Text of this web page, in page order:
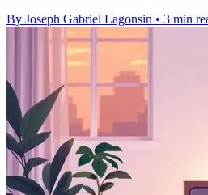
By Joseph Gabriel Lagonsin • 3 min